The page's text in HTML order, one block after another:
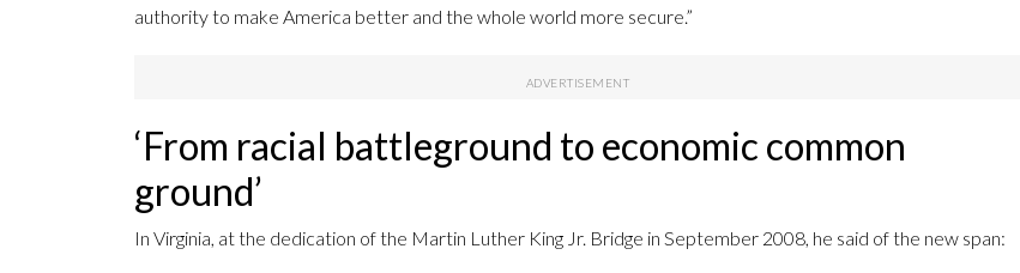
authority to make America better and the whole world more secure.”
‘From racial battleground to economic common
ground’
In Virginia, at the dedication of the Martin Luther King Jr. Bridge in September 2008, he said of the new span: